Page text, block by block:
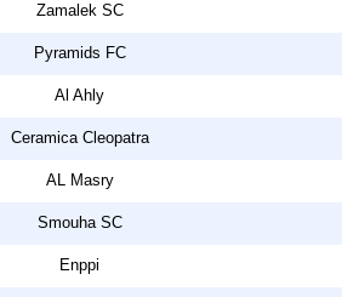
Zamalek SC
Pyramids FC
Al Ahly
Ceramica Cleopatra
AL Masry
Smouha SC
Enppi